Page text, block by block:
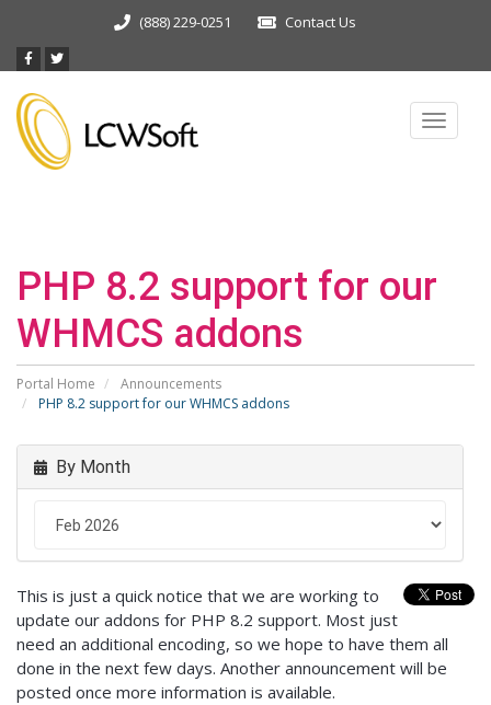
(888) 229-0251 Contact Us
Toggle
PHP 8.2 support for our
WHMCS addons
Portal Home
Announcements
PHP 8.2 support for our WHMCS addons
By Month
This is just a quick notice that we are working to
update our addons for PHP 8.2 support. Most just
need an additional encoding, so we hope to have them all
done in the next few days. Another announcement will be
posted once more information is available.